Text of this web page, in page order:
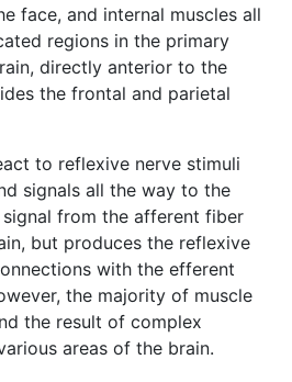
face, and internal muscles all
regions in the primary
directly anterior to the
the frontal and parietal
to reflexive nerve stimuli
signals all the way to the
signal from the afferent fiber
but produces the reflexive
with the efferent
the majority of muscle
the result of complex
areas of the brain.